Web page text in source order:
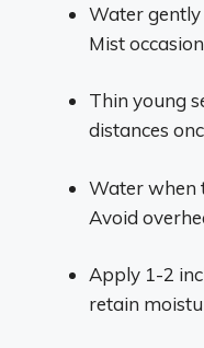
Water
Mist
Thin young
distances
Water when
Avoid
Apply 1-2
retain